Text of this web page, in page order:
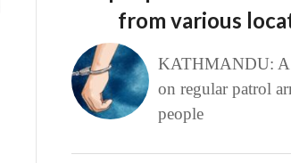
from various
KATHMANDU: A
on regular patrol
people